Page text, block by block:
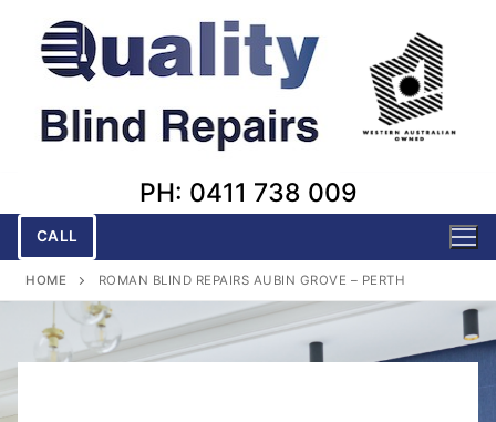
content
PH: 0411 738 009
CALL
HOME ROMAN BLIND REPAIRS AUBIN GROVE – PERTH